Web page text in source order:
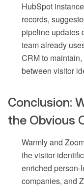
HubSpot
records,
pipeline updates
team already
CRM to
between visitor
Conclusion:
the Obvious
Warmly and
the visitor-
enriched person-
companies, and